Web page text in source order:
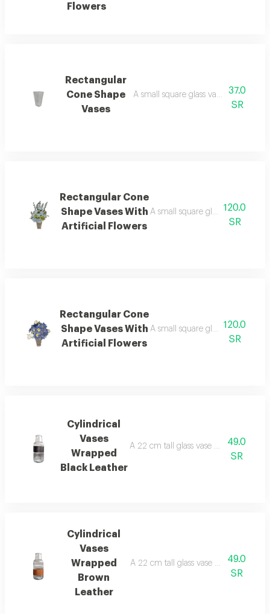
Flowers
Rectangular
Cone Shape
Vases
A small square glass vase, 15 cm
37.0
SR
Rectangular Cone
Shape Vases With
Artificial Flowers
A small square glass vase, 15
120.0
SR
Rectangular Cone
Shape Vases With
Artificial Flowers
A small square glass vase, 15
120.0
SR
Cylindrical
Vases
Wrapped
Black Leather
A 22 cm tall glass vase with a black
49.0
SR
Cylindrical
Vases
Wrapped
Brown
Leather
A 22 cm tall glass vase with a brown
49.0
SR